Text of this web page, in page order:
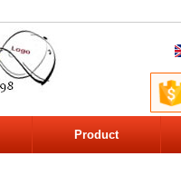
Product